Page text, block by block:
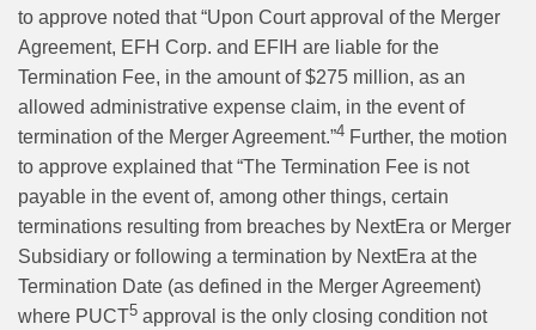
to approve noted that “Upon Court approval of the Merger
Agreement, EFH Corp. and EFIH are liable for the
Termination Fee, in the amount of $275 million, as an
allowed administrative expense claim, in the event of
termination of the Merger Agreement.”4 Further, the motion
to approve explained that “The Termination Fee is not
payable in the event of, among other things, certain
terminations resulting from breaches by NextEra or Merger
Subsidiary or following a termination by NextEra at the
Termination Date (as defined in the Merger Agreement)
where PUCT5 approval is the only closing condition not